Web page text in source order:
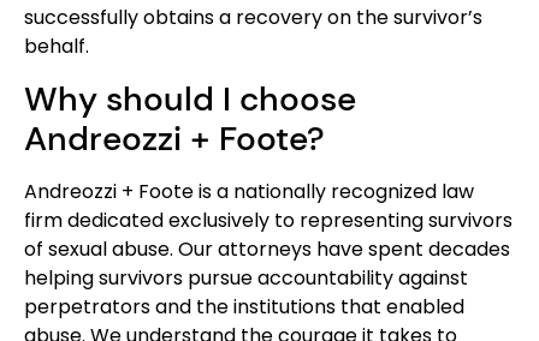
successfully obtains a recovery on the survivor’s
behalf.
Why should I choose
Andreozzi + Foote?
Andreozzi + Foote is a nationally recognized law
firm dedicated exclusively to representing survivors
of sexual abuse. Our attorneys have spent decades
helping survivors pursue accountability against
perpetrators and the institutions that enabled
abuse. We understand the courage it takes to